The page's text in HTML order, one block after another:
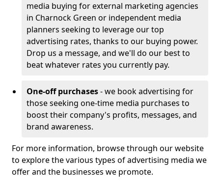
media buying for external marketing agencies
in Charnock Green or independent media
planners seeking to leverage our top
advertising rates, thanks to our buying power.
Drop us a message, and we'll do our best to
beat whatever rates you currently pay.
One-off purchases- we book advertising for
those seeking one-time media purchases to
boost their company's profits, messages, and
brand awareness.
For more information, browse through our website
to explore the various types of advertising media we
offer and the businesses we promote.